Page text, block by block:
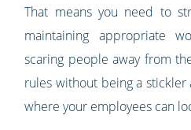
That means you need to
maintaining appropriate
scaring people away from
rules without being a stickler
where your employees can